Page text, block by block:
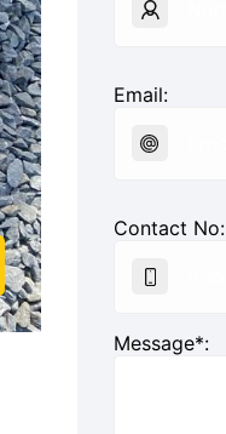
Email:
Contact No:
Message*: